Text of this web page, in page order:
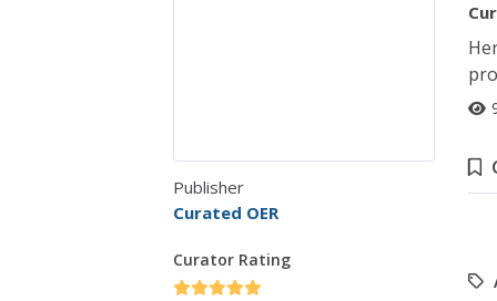
Publisher
Curated OER
Curator Rating